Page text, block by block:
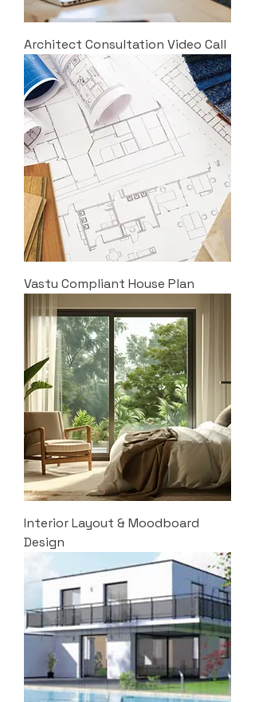
Architect Consultation Video Call
Vastu Compliant House Plan
Interior Layout & Moodboard
Design